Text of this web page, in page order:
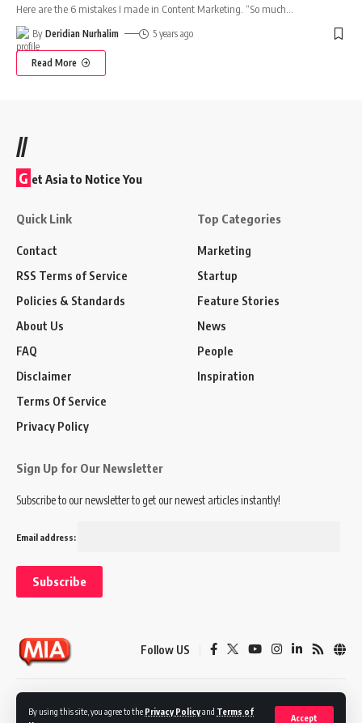
By using this site, you agree to the Privacy Policyand Terms of
Accept
Here are the 6 mistakes I made in Content Marketing. “So much
By Deridian Nurhalim 5 years ago
Read More
//
G et Asia to Notice You
Quick Link
Contact
RSS Terms of Service
Policies & Standards
About Us
FAQ
Disclaimer
Terms Of Service
Privacy Policy
Top Categories
Marketing
Startup
Feature Stories
News
People
Inspiration
Sign Up for Our Newsletter
Subscribe to our newsletter to get our newest articles instantly!
Email address:
Follow US
Privacy Policy